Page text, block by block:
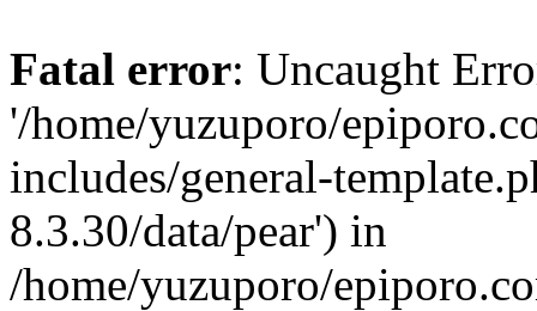
Fatal error: Uncaught
'/home/yuzuporo/
includes/general-
8.3.30/data/pear') in
/home/yuzuporo/